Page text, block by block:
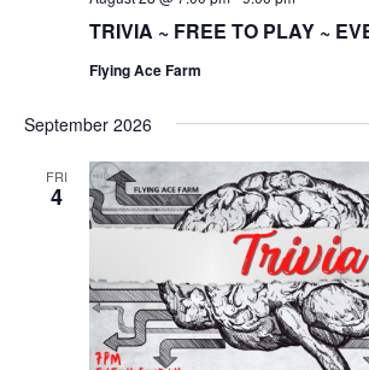
TRIVIA ~ FREE TO PLAY ~
Flying Ace Farm
September 2026
FRI
4